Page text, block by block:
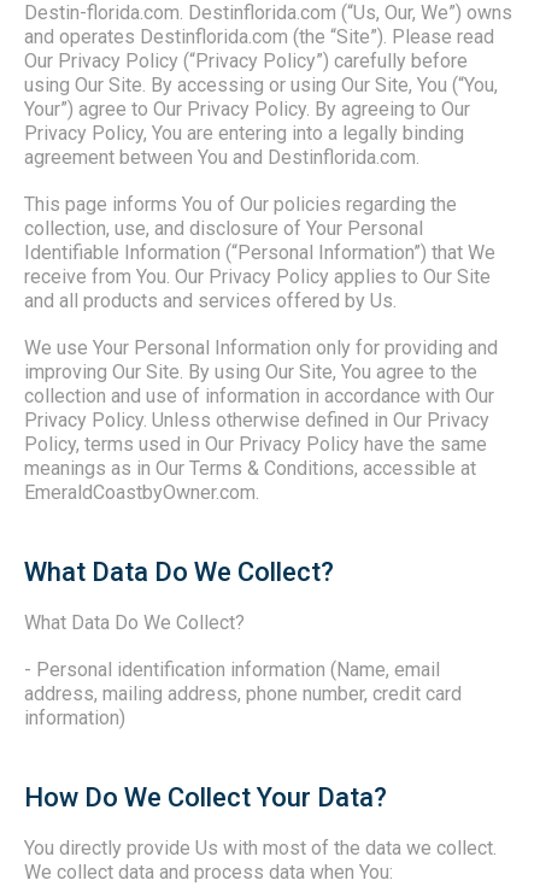
Destin-florida.com. Destinflorida.com (“Us, Our, We”) owns
and operates Destinflorida.com (the “Site”). Please read
Our Privacy Policy (“Privacy Policy”) carefully before
using Our Site. By accessing or using Our Site, You (“You,
Your”) agree to Our Privacy Policy. By agreeing to Our
Privacy Policy, You are entering into a legally binding
agreement between You and Destinflorida.com.
This page informs You of Our policies regarding the
collection, use, and disclosure of Your Personal
Identifiable Information (“Personal Information”) that We
receive from You. Our Privacy Policy applies to Our Site
and all products and services offered by Us.
We use Your Personal Information only for providing and
improving Our Site. By using Our Site, You agree to the
collection and use of information in accordance with Our
Privacy Policy. Unless otherwise defined in Our Privacy
Policy, terms used in Our Privacy Policy have the same
meanings as in Our Terms & Conditions, accessible at
EmeraldCoastbyOwner.com.
What Data Do We Collect?
What Data Do We Collect?
- Personal identification information (Name, email
address, mailing address, phone number, credit card
information)
How Do We Collect Your Data?
You directly provide Us with most of the data we collect.
We collect data and process data when You: